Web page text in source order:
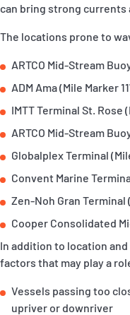
can bring strong currents
The locations prone to
ARTCO Mid-Stream
ADM Ama (Mile Marker
IMTT Terminal St. Rose
ARTCO Mid-Stream
Globalplex Terminal
Convent Marine
Zen-Noh Gran Terminal
Cooper Consolidated
In addition to location
factors that may play a
Vessels passing too
upriver or downriver